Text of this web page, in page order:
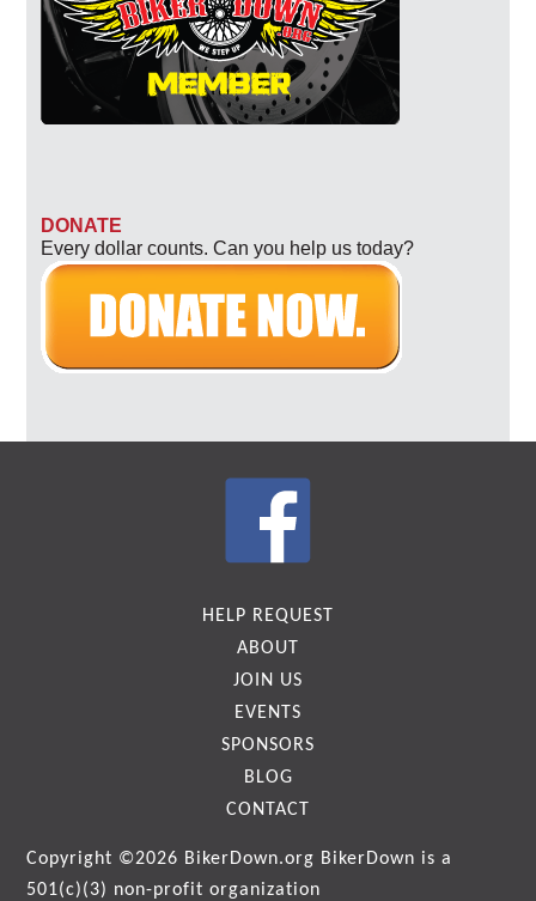
DONATE
Every dollar counts. Can you help us today?
HELP REQUEST
ABOUT
JOIN US
EVENTS
SPONSORS
BLOG
CONTACT
Copyright ©2026 BikerDown.org BikerDown is a
501(c)(3) non-profit organization